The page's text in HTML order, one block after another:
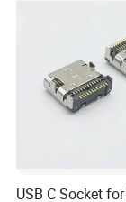
USB C Socket